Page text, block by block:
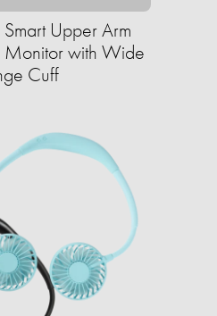
Upper Arm
Monitor with Wide
Cuff